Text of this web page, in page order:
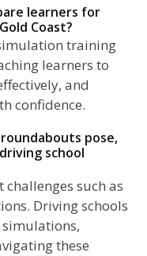
learners for
Coast?
training
learners to
and
confidence.
pose,
school
such as
Driving schools
these